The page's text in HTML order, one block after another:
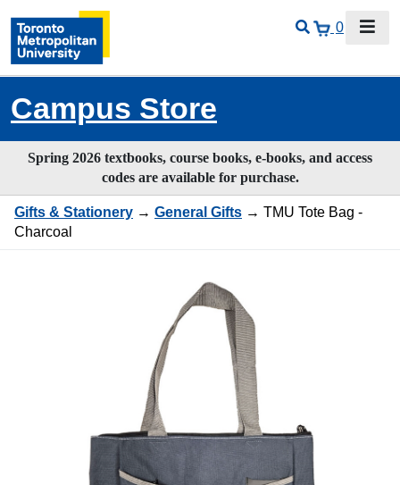
0
Campus Store
Spring 2026 textbooks, course books, e-books, and access
codes are available for purchase.
Gifts & Stationery → General Gifts → TMU Tote Bag -
Charcoal